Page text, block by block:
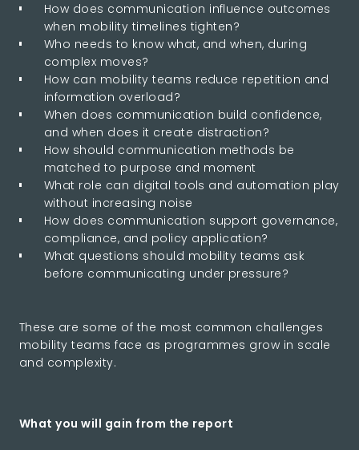
How does communication influence outcomes
when mobility timelines tighten?
Who needs to know what, and when, during
complex moves?
How can mobility teams reduce repetition and
information overload?
When does communication build confidence,
and when does it create distraction?
How should communication methods be
matched to purpose and moment
What role can digital tools and automation play
without increasing noise
How does communication support governance,
compliance, and policy application?
What questions should mobility teams ask
before communicating under pressure?
These are some of the most common challenges
mobility teams face as programmes grow in scale
and complexity.
What you will gain from the report